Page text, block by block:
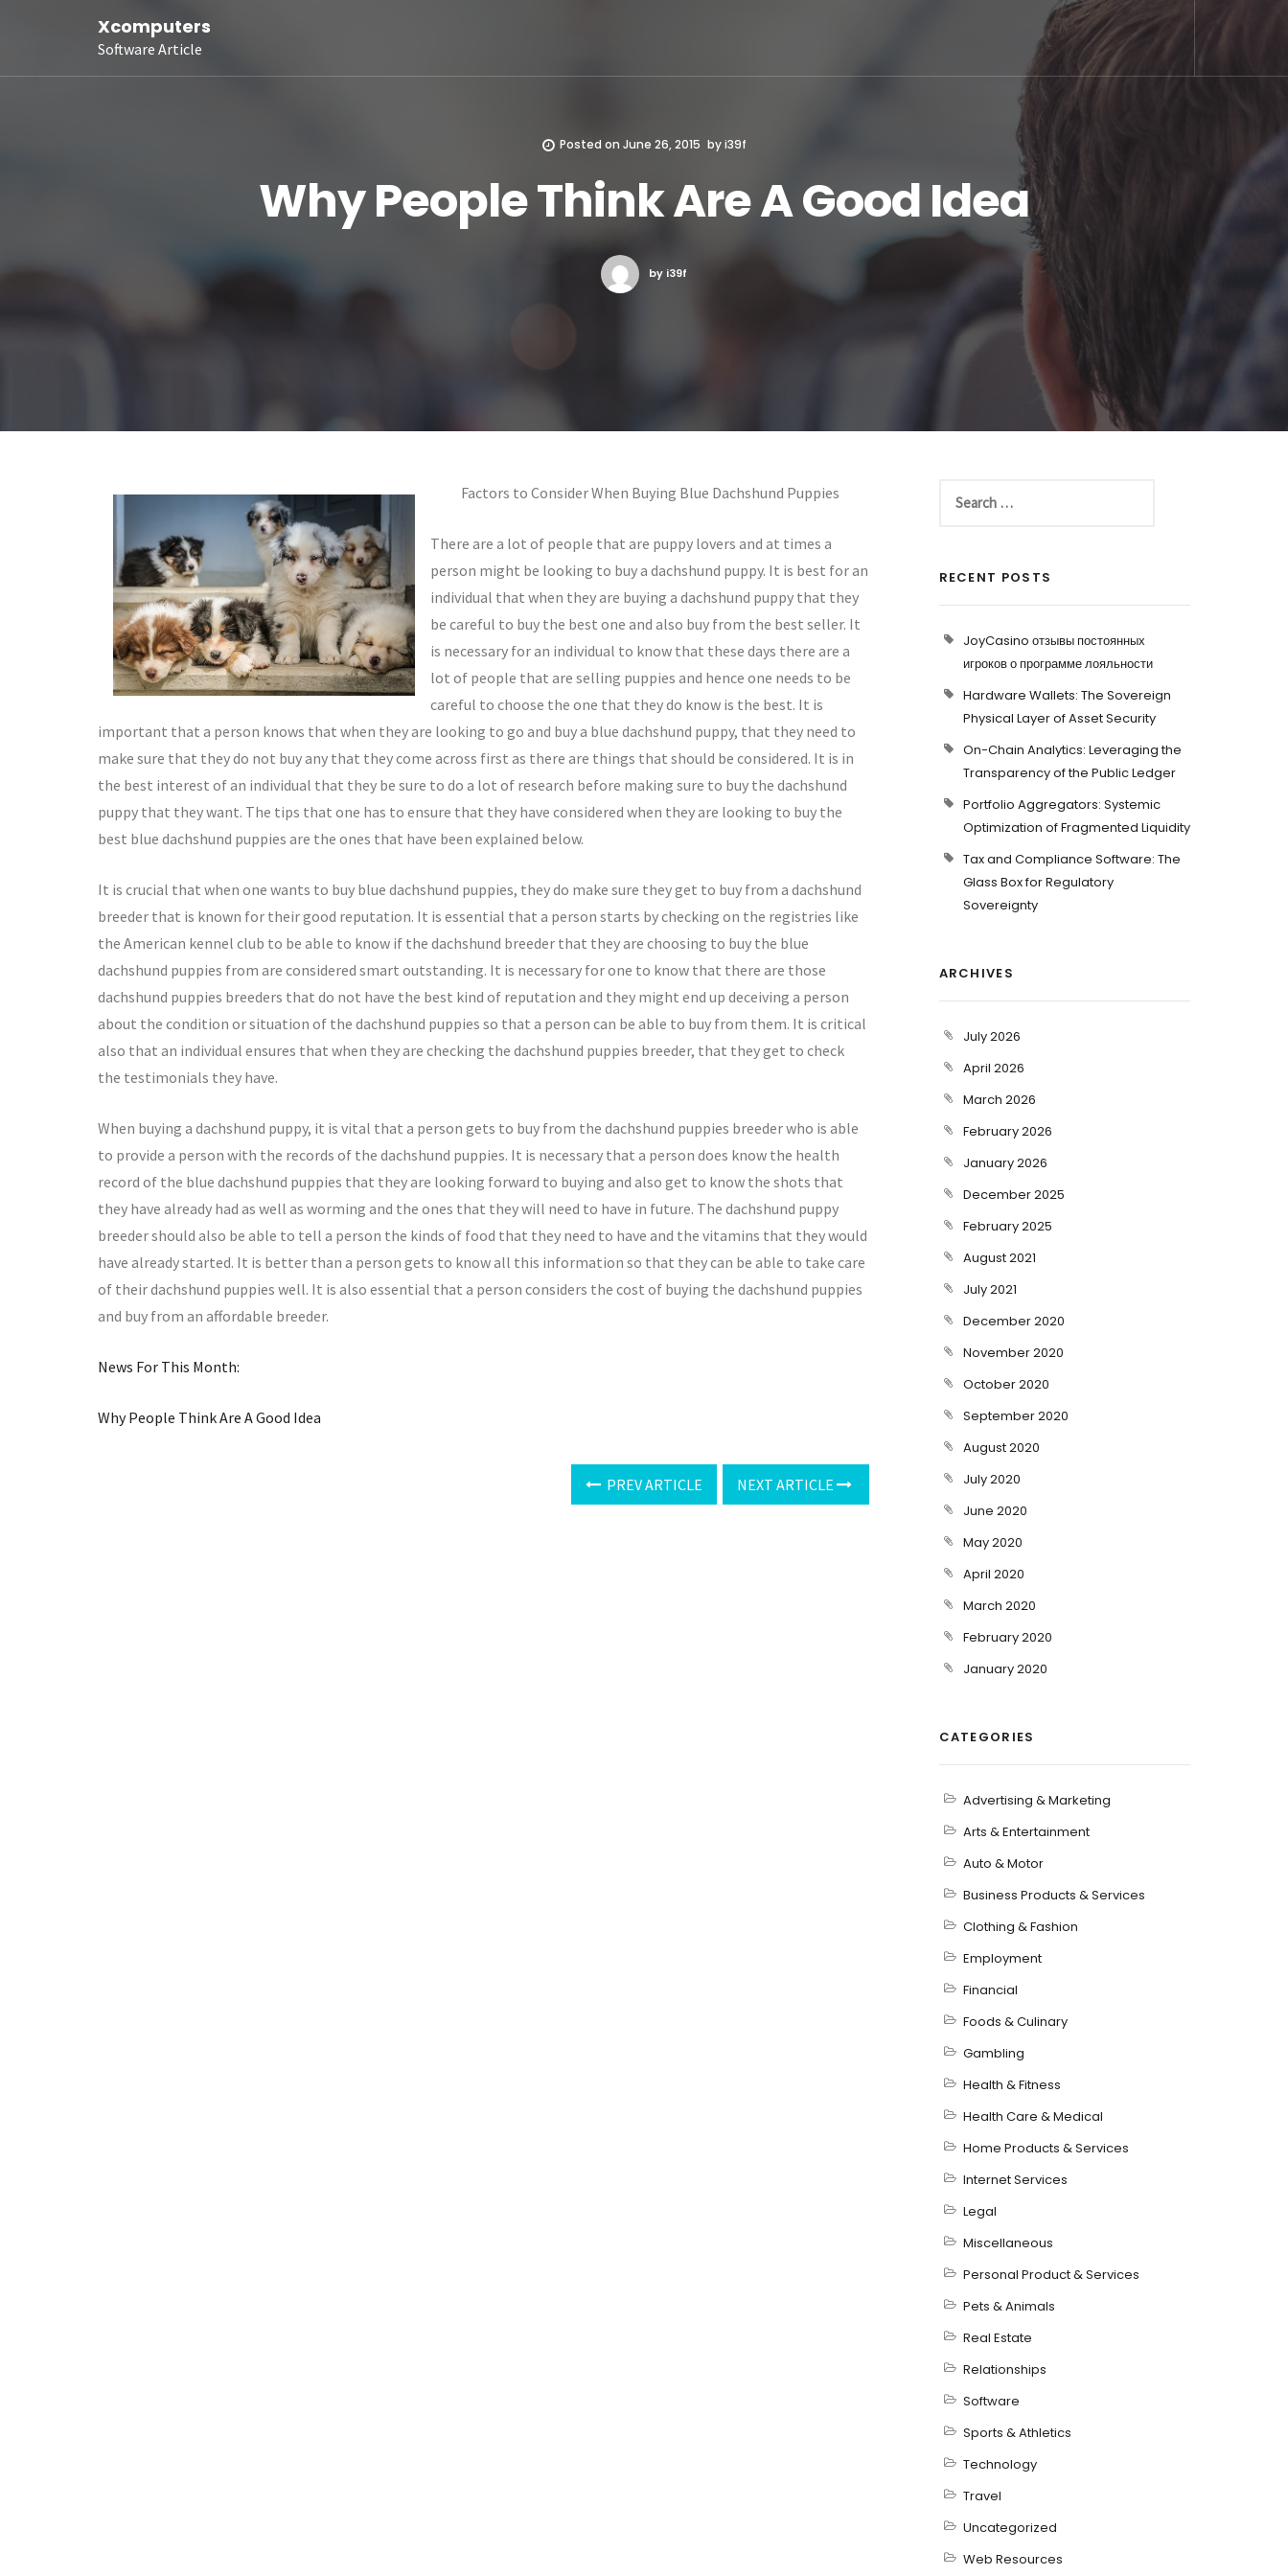
Xcomputers
Software Article
Posted on June 26, 2015 byi39f
Why People Think Are A Good Idea
by i39f
Factors to Consider When Buying Blue Dachshund Puppies
There are a lot of people that are puppy lovers and at times a
person might be looking to buy a dachshund puppy. It is best for an
individual that when they are buying a dachshund puppy that they
be careful to buy the best one and also buy from the best seller. It
is necessary for an individual to know that these days there are a
lot of people that are selling puppies and hence one needs to be
careful to choose the one that they do know is the best. It is
important that a person knows that when they are looking to go and buy a blue dachshund puppy, that they need to
make sure that they do not buy any that they come across first as there are things that should be considered. It is in
the best interest of an individual that they be sure to do a lot of research before making sure to buy the dachshund
puppy that they want. The tips that one has to ensure that they have considered when they are looking to buy the
best blue dachshund puppies are the ones that have been explained below.
It is crucial that when one wants to buy blue dachshund puppies, they do make sure they get to buy from a dachshund
breeder that is known for their good reputation. It is essential that a person starts by checking on the registries like
the American kennel club to be able to know if the dachshund breeder that they are choosing to buy the blue
dachshund puppies from are considered smart outstanding. It is necessary for one to know that there are those
dachshund puppies breeders that do not have the best kind of reputation and they might end up deceiving a person
about the condition or situation of the dachshund puppies so that a person can be able to buy from them. It is critical
also that an individual ensures that when they are checking the dachshund puppies breeder, that they get to check
the testimonials they have.
When buying a dachshund puppy, it is vital that a person gets to buy from the dachshund puppies breeder who is able
to provide a person with the records of the dachshund puppies. It is necessary that a person does know the health
record of the blue dachshund puppies that they are looking forward to buying and also get to know the shots that
they have already had as well as worming and the ones that they will need to have in future. The dachshund puppy
breeder should also be able to tell a person the kinds of food that they need to have and the vitamins that they would
have already started. It is better than a person gets to know all this information so that they can be able to take care
of their dachshund puppies well. It is also essential that a person considers the cost of buying the dachshund puppies
and buy from an affordable breeder.
News For This Month:
Why People Think Are A Good Idea
PREV ARTICLE NEXT ARTICLE
RECENT POSTS
JoyCasino отзывы постоянных
игроков о программе лояльности
Hardware Wallets: The Sovereign
Physical Layer of Asset Security
On-Chain Analytics: Leveraging the
Transparency of the Public Ledger
Portfolio Aggregators: Systemic
Optimization of Fragmented Liquidity
Tax and Compliance Software: The
Glass Box for Regulatory
Sovereignty
ARCHIVES
July 2026
April 2026
March 2026
February 2026
January 2026
December 2025
February 2025
August 2021
July 2021
December 2020
November 2020
October 2020
September 2020
August 2020
July 2020
June 2020
May 2020
April 2020
March 2020
February 2020
January 2020
CATEGORIES
Advertising & Marketing
Arts & Entertainment
Auto & Motor
Business Products & Services
Clothing & Fashion
Employment
Financial
Foods & Culinary
Gambling
Health & Fitness
Health Care & Medical
Home Products & Services
Internet Services
Legal
Miscellaneous
Personal Product & Services
Pets & Animals
Real Estate
Relationships
Software
Sports & Athletics
Technology
Travel
Uncategorized
Web Resources